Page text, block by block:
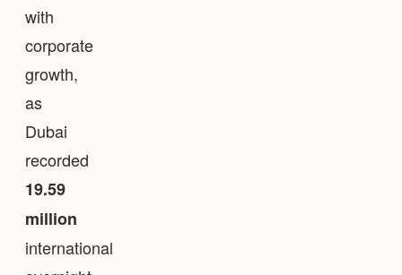
with
corporate
growth,
as
Dubai
recorded
19.59
million
international